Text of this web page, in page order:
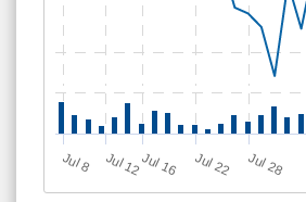
J
ul 8 Jul 12Jul 16 Jul 22 Jul 28